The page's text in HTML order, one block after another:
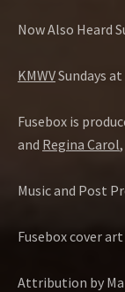
Now Also Heard
KMWVSundays at
Fusebox is
and Regina Carol,
Music and Post
Fusebox cover
Attribution by